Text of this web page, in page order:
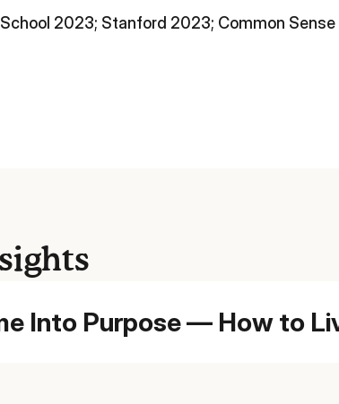
2023; Stanford 2023; Common Sense
Into Purpose — How to